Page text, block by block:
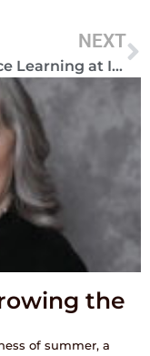
NEXT
Distance Learning at ICPPD: Flexible, Supportive and Transformative
the
of summer, a